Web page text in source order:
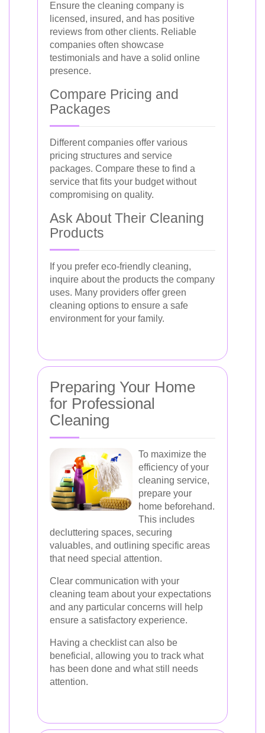
Ensure the cleaning company is
licensed, insured, and has positive
reviews from other clients. Reliable
companies often showcase
testimonials and have a solid online
presence.
Compare Pricing and
Packages
Different companies offer various
pricing structures and service
packages. Compare these to find a
service that fits your budget without
compromising on quality.
Ask About Their Cleaning
Products
If you prefer eco-friendly cleaning,
inquire about the products the company
uses. Many providers offer green
cleaning options to ensure a safe
environment for your family.
Preparing Your Home
for Professional
Cleaning
To maximize the
efficiency of your
cleaning service,
prepare your
home beforehand.
This includes
decluttering spaces, securing
valuables, and outlining specific areas
that need special attention.
Clear communication with your
cleaning team about your expectations
and any particular concerns will help
ensure a satisfactory experience.
Having a checklist can also be
beneficial, allowing you to track what
has been done and what still needs
attention.